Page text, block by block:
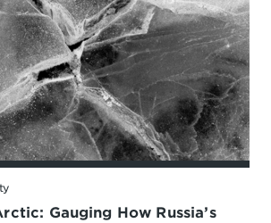
Gauging How Russia’s